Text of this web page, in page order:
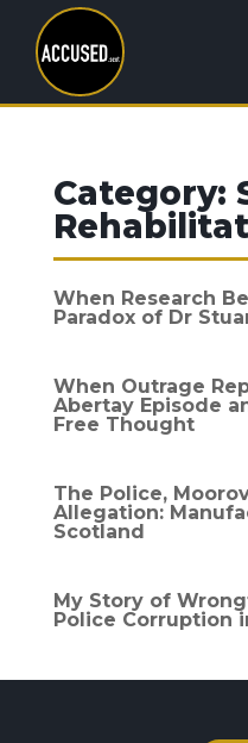
Category:
When Research
Paradox of Dr
When Outrage
Abertay Episode
Free Thought
The Police,
Allegation:
Scotland
My Story of
Police Corruption